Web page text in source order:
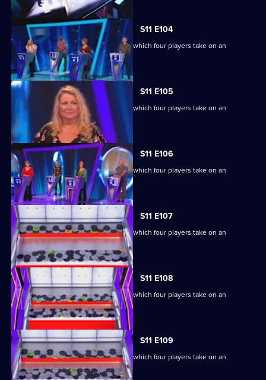
S11 E104
Ben Shephard hosts the quiz show in which four players take on an
extraordinary machine.
S11 E105
Ben Shephard hosts the quiz show in which four players take on an
extraordinary machine.
S11 E106
Ben Shephard hosts the quiz show in which four players take on an
extraordinary machine.
S11 E107
Ben Shephard hosts the quiz show in which four players take on an
extraordinary machine.
S11 E108
Ben Shephard hosts the quiz show in which four players take on an
extraordinary machine.
S11 E109
Ben Shephard hosts the quiz show in which four players take on an
extraordinary machine.